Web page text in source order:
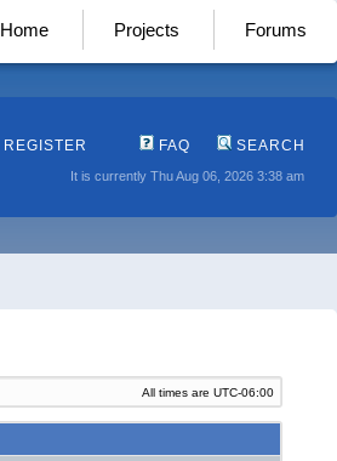
Home Projects Forums
REGISTER FAQ SEARCH
It is currently Thu Aug 06, 2026 3:38 am
All times are UTC-06:00